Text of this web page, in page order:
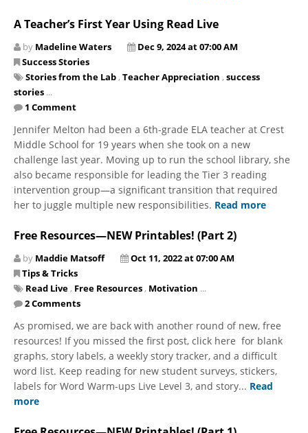
A Teacher’s First Year Using Read Live
by Madeline Waters
Dec 9, 2024 at 07:00 AM
Success Stories
Stories from the Lab , Teacher Appreciation , success
stories ...
1 Comment
Jennifer Melton had been a 6th-grade ELA teacher at Crest
Middle School for 19 years when she took on a new
challenge last year. Moving up to run the school library, she
also became responsible for leading the Tier 3 reading
intervention group—a significant transition that required
her to juggle multiple new responsibilities. Read more
Free Resources—NEW Printables! (Part 2)
by Maddie Matsoff
Oct 11, 2022 at 07:00 AM
Tips & Tricks
Read Live , Free Resources , Motivation ...
2 Comments
As promised, we are back with another round of new, free
resources! If you missed the first post, click here for blank
graphs, story labels, a weekly story tracker, and a difficult
word list. Keep reading for new student surveys, stickers,
labels for Word Warm-ups Live Level 3, and story... Read
more